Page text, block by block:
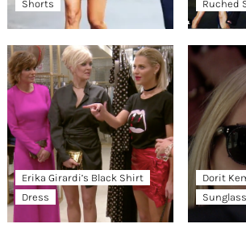
Shorts
Ruched
Erika Girardi’s Black Shirt
Dress
Dorit